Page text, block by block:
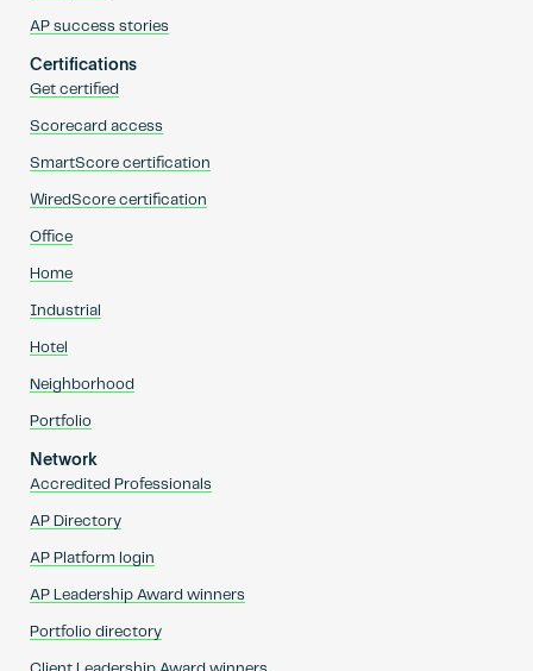
AP success stories
Certifications
Get certified
Scorecard access
SmartScore certification
WiredScore certification
Office
Home
Industrial
Hotel
Neighborhood
Portfolio
Network
Accredited Professionals
AP Directory
AP Platform login
AP Leadership Award winners
Portfolio directory